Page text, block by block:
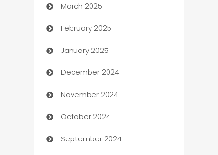
Boat Rental Agency
Bookkeeping service
Business
Business and Investment
Business to business service
Cabin Rental
cannabis
March 2025
February 2025
January 2025
December 2024
November 2024
October 2024
September 2024